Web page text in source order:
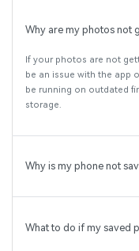
Why are my photos not
If your photos are not
be an issue with the app
be running on outdated
storage.
Why is my phone not
What to do if my saved